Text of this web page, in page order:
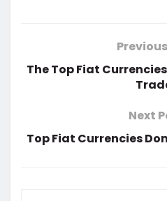
The Top Fiat
Next
Top Fiat Currencies